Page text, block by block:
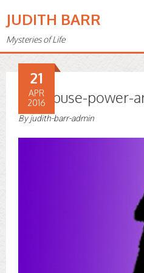
JUDITH BARR
Mysteries of Life
use-abuse-
21
APR
2016
Byjudith-barr-admin